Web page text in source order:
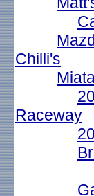
Chilli's
Raceway